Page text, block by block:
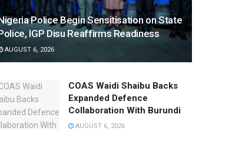
Police Begin Sensitisation on State
IGP Disu Reaffirms Readiness
AUGUST 6, 2026
COAS Waidi Shaibu Backs
Expanded Defence
Collaboration With Burundi
AUGUST 6, 2026